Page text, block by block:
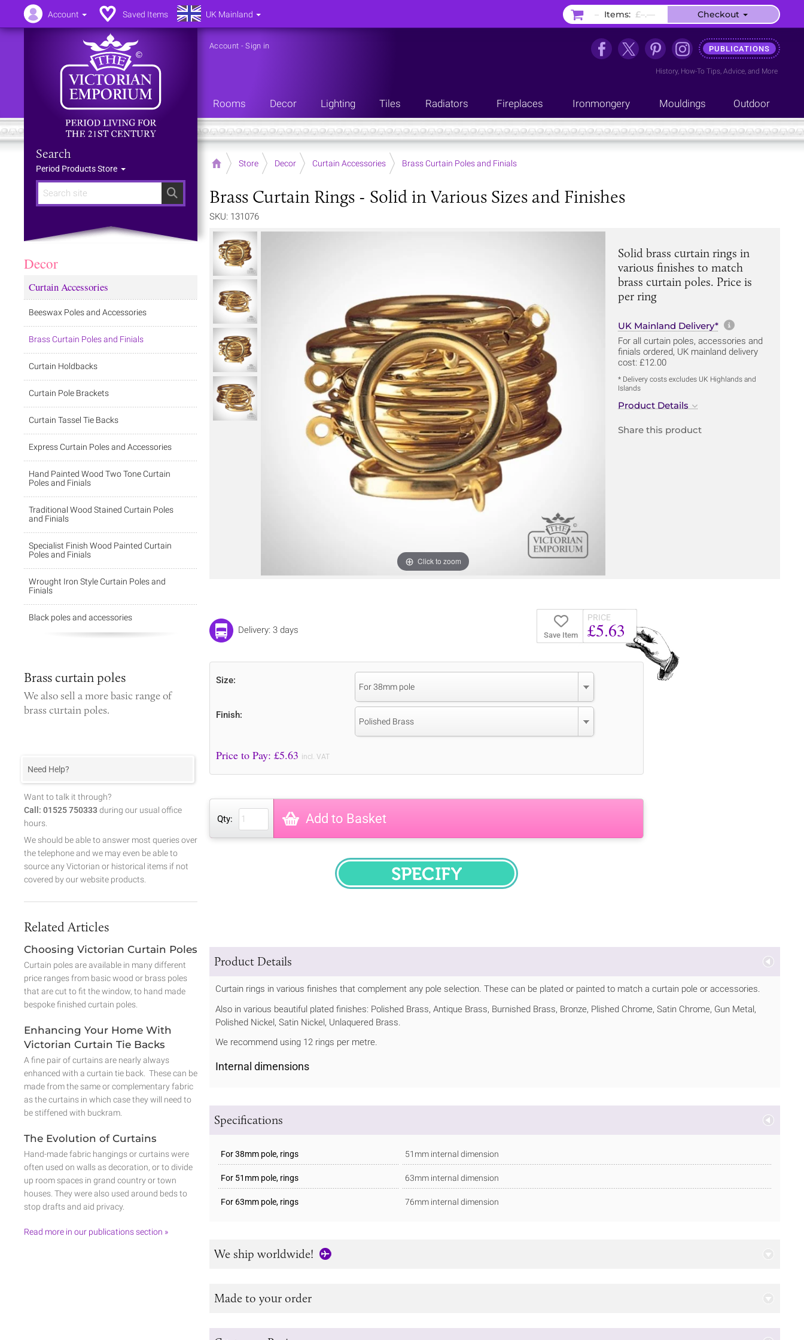
Search
Search
Period Products Store
Account -Sign in PUBLICATIONS
History, How-To Tips, Advice, and More
Rooms Decor Lighting Tiles Radiators Fireplaces Ironmongery Mouldings Outdoor
Home Store Decor Curtain Accessories Brass Curtain Poles and Finials
Brass Curtain Rings - Solid in Various Sizes and Finishes
SKU: 131076
Click to zoom
Solid brass curtain rings in
various finishes to match
brass curtain poles. Price is
per ring
UK Mainland Delivery* More
For all curtain poles, accessories and
finials ordered, UK mainland delivery
cost: £12.00
* Delivery costs excludes UK Highlands and
Islands
Product Details
Share this product
Save Item
PRICE
£5.63
Delivery: 3 days
Size:
For 38mm pole
Finish:
Polished Brass
Price to Pay: £5.63 incl. VAT
Qty: Add to Basket
SPECIFY
Product Details
Curtain rings in various finishes that complement any pole selection. These can be plated or painted to match a curtain pole or accessories.
Also in various beautiful plated finishes: Polished Brass, Antique Brass, Burnished Brass, Bronze, Plished Chrome, Satin Chrome, Gun Metal,
Polished Nickel, Satin Nickel, Unlaquered Brass.
We recommend using 12 rings per metre.
Internal dimensions
Specifications
For 38mm pole, rings 51mm internal dimension
For 51mm pole, rings 63mm internal dimension
For 63mm pole, rings 76mm internal dimension
We ship worldwide!
Made to your order
Decor
Curtain Accessories
Beeswax Poles and Accessories
Brass Curtain Poles and Finials
Curtain Holdbacks
Curtain Pole Brackets
Curtain Tassel Tie Backs
Express Curtain Poles and Accessories
Hand Painted Wood Two Tone Curtain
Poles and Finials
Traditional Wood Stained Curtain Poles
and Finials
Specialist Finish Wood Painted Curtain
Poles and Finials
Wrought Iron Style Curtain Poles and
Finials
Black poles and accessories
Brass curtain poles
We also sell a more basic range of
brass curtain poles.
Need Help?
Want to talk it through?
Call: 01525 750333 during our usual office
hours.
We should be able to answer most queries over
the telephone and we may even be able to
source any Victorian or historical items if not
covered by our website products.
Related Articles
Choosing Victorian Curtain Poles
Curtain poles are available in many different
price ranges from basic wood or brass poles
that are cut to fit the window, to hand made
bespoke finished curtain poles.
Enhancing Your Home With
Victorian Curtain Tie Backs
A fine pair of curtains are nearly always
enhanced with a curtain tie back. These can be
made from the same or complementary fabric
as the curtains in which case they will need to
be stiffened with buckram.
The Evolution of Curtains
Hand-made fabric hangings or curtains were
often used on walls as decoration, or to divide
up room spaces in grand country or town
houses. They were also used around beds to
stop drafts and aid privacy.
Read more in our publications section »
Account Saved Items UK Mainland – Items: £–.–– Checkout